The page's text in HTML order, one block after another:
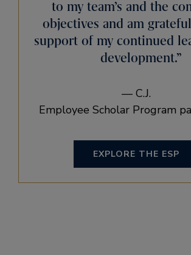
to my team’s and the
objectives and am
support of my continued
development.”
— C.J.
Employee Scholar Program
EXPLORE THE ESP